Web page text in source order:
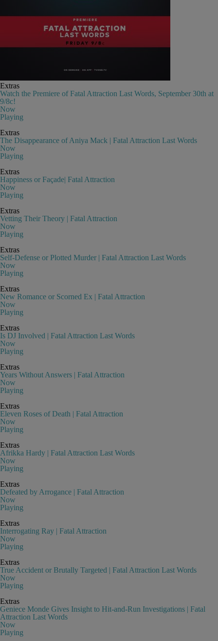
Extras
Watch the Premiere of Fatal Attraction Last Words, September 30th at
9/8c!
Now
Playing
Extras
The Disappearance of Aniya Mack | Fatal Attraction Last Words
Now
Playing
Extras
Happiness or Façade| Fatal Attraction
Now
Playing
Extras
Vetting Their Theory | Fatal Attraction
Now
Playing
Extras
Self-Defense or Plotted Murder | Fatal Attraction Last Words
Now
Playing
Extras
New Romance or Scorned Ex | Fatal Attraction
Now
Playing
Extras
Is DJ Involved | Fatal Attraction Last Words
Now
Playing
Extras
Years Without Answers | Fatal Attraction
Now
Playing
Extras
Eleven Roses of Death | Fatal Attraction
Now
Playing
Extras
Afrikka Hardy | Fatal Attraction Last Words
Now
Playing
Extras
Defeated by Arrogance | Fatal Attraction
Now
Playing
Extras
Interrogating Ray | Fatal Attraction
Now
Playing
Extras
True Accident or Brutally Targeted | Fatal Attraction Last Words
Now
Playing
Extras
Geniece Monde Gives Insight to Hit-and-Run Investigations | Fatal
Attraction Last Words
Now
Playing